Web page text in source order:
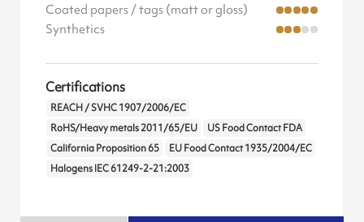
Coated papers / tags (matt or gloss)
Synthetics
Certifications
REACH / SVHC 1907/2006/EC
RoHS/Heavy metals 2011/65/EU
US Food Contact FDA
California Proposition 65
EU Food Contact 1935/2004/EC
Halogens IEC 61249-2-21:2003